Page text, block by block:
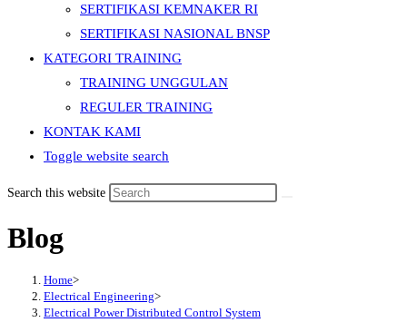
SERTIFIKASI KEMNAKER RI
SERTIFIKASI NASIONAL BNSP
KATEGORI TRAINING
TRAINING UNGGULAN
REGULER TRAINING
KONTAK KAMI
Toggle website search
Search this website
Blog
Home>
Electrical Engineering>
Electrical Power Distributed Control System